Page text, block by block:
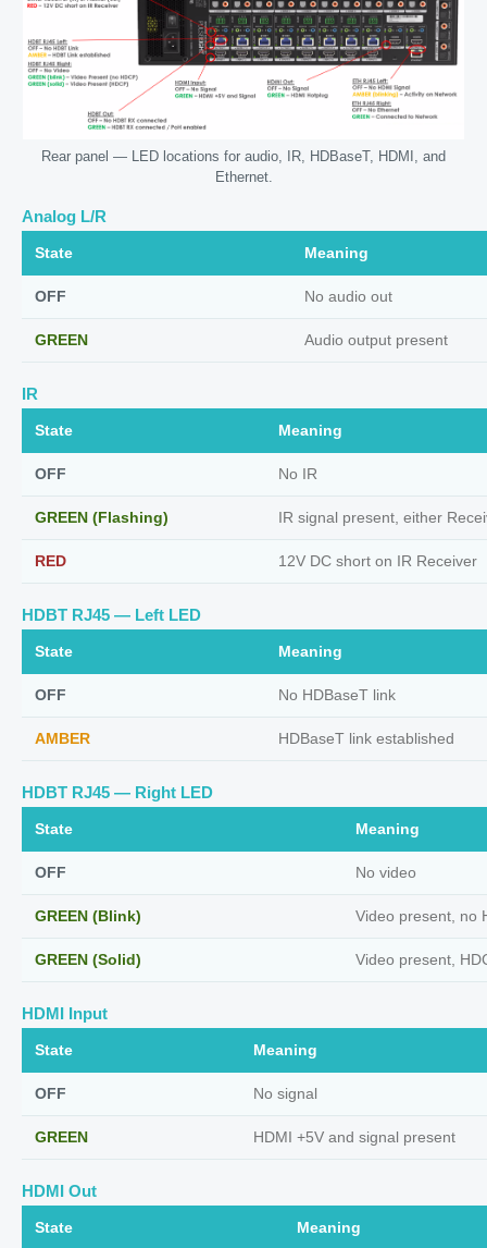
Rear panel — LED locations for audio, IR, HDBaseT, HDMI, and
Ethernet.
Analog L/R
State Meaning
OFF No audio out
GREEN Audio output present
IR
State Meaning
OFF No IR
GREEN (Flashing) IR signal present, either
RED 12V DC short on IR Receiver
HDBT RJ45 — Left LED
State Meaning
OFF No HDBaseT link
AMBER HDBaseT link established
HDBT RJ45 — Right LED
State Meaning
OFF No video
GREEN (Blink) Video present, no
GREEN (Solid) Video present,
HDMI Input
State Meaning
OFF No signal
GREEN HDMI +5V and signal present
HDMI Out
State Meaning